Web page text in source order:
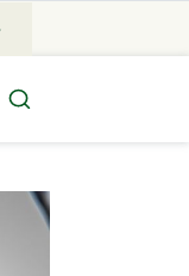
Search